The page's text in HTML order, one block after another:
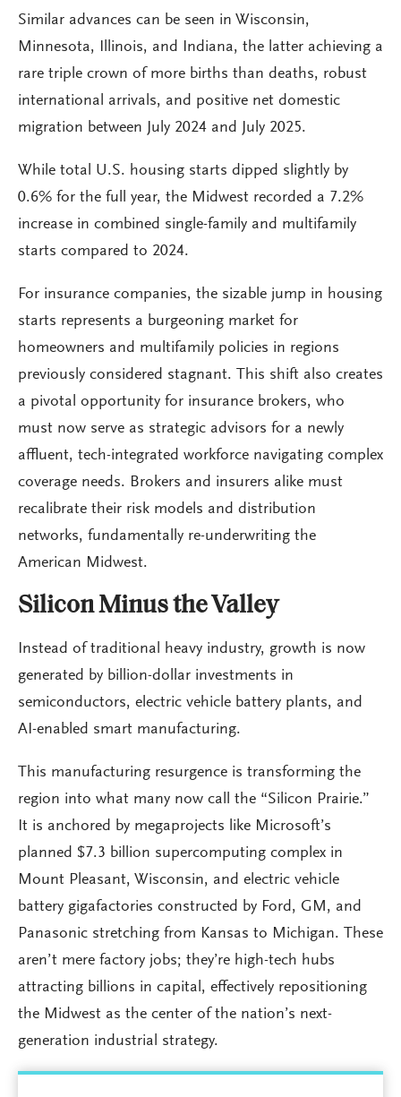
Similar advances can be seen in Wisconsin,
Minnesota, Illinois, and Indiana, the latter achieving a
rare triple crown of more births than deaths, robust
international arrivals, and positive net domestic
migration between July 2024 and July 2025.
While total U.S. housing starts dipped slightly by
0.6% for the full year, the Midwest recorded a 7.2%
increase in combined single-family and multifamily
starts compared to 2024.
For insurance companies, the sizable jump in housing
starts represents a burgeoning market for
homeowners and multifamily policies in regions
previously considered stagnant. This shift also creates
a pivotal opportunity for insurance brokers, who
must now serve as strategic advisors for a newly
affluent, tech-integrated workforce navigating complex
coverage needs. Brokers and insurers alike must
recalibrate their risk models and distribution
networks, fundamentally re-underwriting the
American Midwest.
Silicon Minus the Valley
Instead of traditional heavy industry, growth is now
generated by billion-dollar investments in
semiconductors, electric vehicle battery plants, and
AI-enabled smart manufacturing.
This manufacturing resurgence is transforming the
region into what many now call the “Silicon Prairie.”
It is anchored by megaprojects like Microsoft’s
planned $7.3 billion supercomputing complex in
Mount Pleasant, Wisconsin, and electric vehicle
battery gigafactories constructed by Ford, GM, and
Panasonic stretching from Kansas to Michigan. These
aren’t mere factory jobs; they’re high-tech hubs
attracting billions in capital, effectively repositioning
the Midwest as the center of the nation’s next-
generation industrial strategy.